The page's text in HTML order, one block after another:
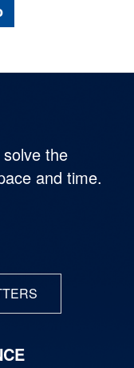
the
and time.